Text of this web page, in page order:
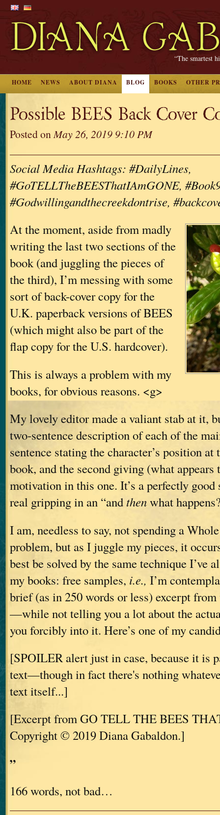
“The smartest
HOME NEWS ABOUT DIANA BLOG BOOKS OTHER
Possible BEES Back Cover
Posted onMay 26, 2019 9:10 PM
Social Media Hashtags: #DailyLines,
#GoTELLTheBEESThatIAmGONE,
#Godwillingandthecreekdontrise,
At the moment, aside from madly
writing the last two sections of the
book (and juggling the pieces of
the third), I’m messing with some
sort of back-cover copy for the
U.K. paperback versions of BEES
(which might also be part of the
flap copy for the U.S. hardcover).
This is always a problem with my
books, for obvious reasons. <g>
My lovely editor made a valiant stab at it,
two-sentence description of each of the
sentence stating the character’s position at
book, and the second giving (what
motivation in this one. It’s a perfectly good
real gripping in an “and thenwhat
I am, needless to say, not spending a
problem, but as I juggle my pieces, it
best be solved by the same technique I’ve
my books: free samples, i.e., I’m
brief (as in 250 words or less) excerpt
—while not telling you a lot about the
you forcibly into it. Here’s one of my
[SPOILER alert just in case, because it is
text—though in fact there's nothing
text itself...]
[Excerpt from GO TELL THE BEES
Copyright © 2019 Diana Gabaldon.]
”
166 words, not bad…